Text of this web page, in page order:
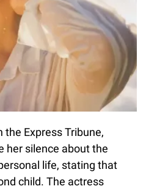
Express Tribune,
her silence about the
life, stating that
child. The actress